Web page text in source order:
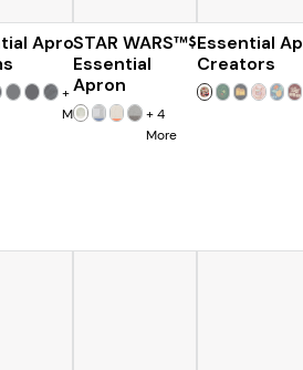
Apron
+8
More
$96
STAR WARS™
Essential
Apron
+4
More
$120
Essential
Creators